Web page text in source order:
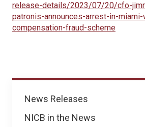
News
News Releases
NICB in the News
release-details/2023/07/20/cfo-
patronis-announces-arrest-in-
compensation-fraud-scheme